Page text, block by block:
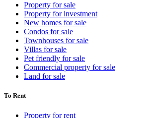
Property for sale
Property for investment
New homes for sale
Condos for sale
Townhouses for sale
Villas for sale
Pet friendly for sale
Commercial property for sale
Land for sale
To Rent
Property for rent